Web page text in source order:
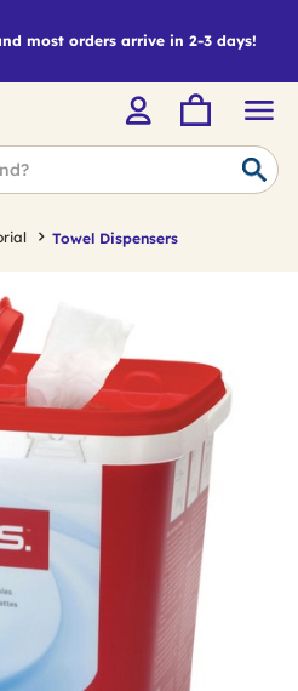
most orders arrive in 2-3 days!
Towel Dispensers